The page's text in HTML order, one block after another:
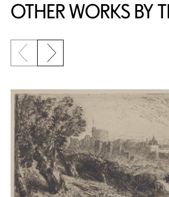
OTHER WORKS BY
Previous slide
Next slide